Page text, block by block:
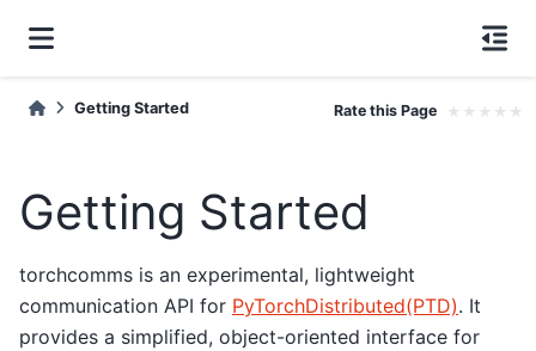
Getting Started Rate this Page ★ ★ ★ ★ ★
Getting Started
torchcomms is an experimental, lightweight
communication API for PyTorchDistributed(PTD). It
provides a simplified, object-oriented interface for